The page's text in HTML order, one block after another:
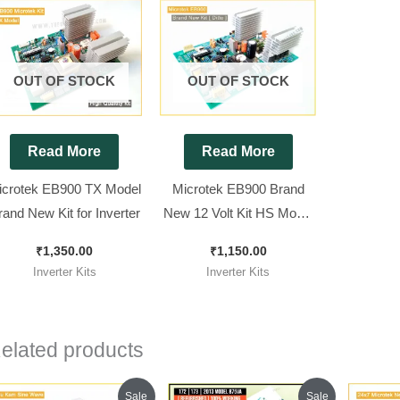
OUT OF STOCK
Read More
EB900 TX Model
New Kit for Inverter
₹1,350.00
Inverter Kits
OUT OF STOCK
Read More
Microtek EB900 Brand
New 12 Volt Kit HS Model
Wave Inverter Kit 850Va
₹1,150.00
Inverter Kits
products
Sale
Original
Current
Sale
OriginalCurrent